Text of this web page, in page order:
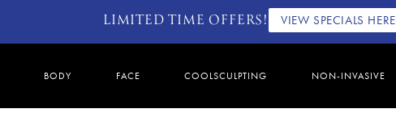
LIMITED TIME OFFERS! VIEW SPECIALS HERE
BODY FACE COOLSCULPTING NON-INVASIVE